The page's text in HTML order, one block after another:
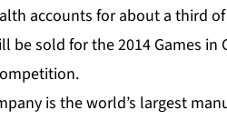
accounts for about a third
be sold for the 2014 Games in
is the world’s largest